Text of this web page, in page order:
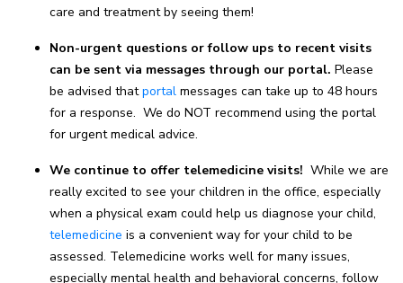
care and treatment by seeing them!
Non-urgent questions or follow ups to recent visits
can be sent via messages through our portal. Please
be advised thatportal messages can take up to 48 hours
for a response. We do NOT recommend using the portal
for urgent medical advice.
We continue to offer telemedicine visits! While we are
really excited to see your children in the office, especially
when a physical exam could help us diagnose your child,
telemedicine is a convenient way for your child to be
assessed. Telemedicine works well for many issues,
especially mental health and behavioral concerns, follow